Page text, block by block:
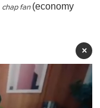
chap fan (economy
×